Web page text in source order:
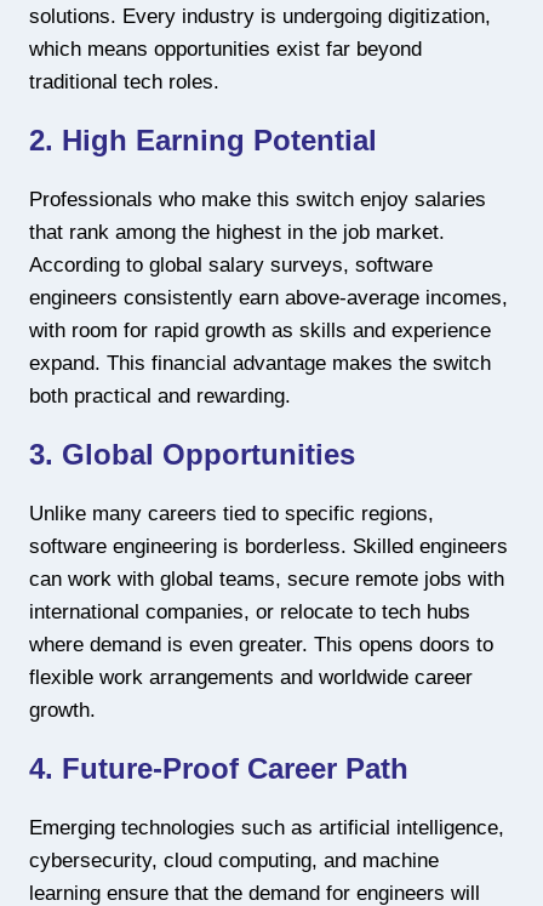
solutions. Every industry is undergoing digitization,
which means opportunities exist far beyond
traditional tech roles.
2. High Earning Potential
Professionals who make this switch enjoy salaries
that rank among the highest in the job market.
According to global salary surveys, software
engineers consistently earn above-average incomes,
with room for rapid growth as skills and experience
expand. This financial advantage makes the switch
both practical and rewarding.
3. Global Opportunities
Unlike many careers tied to specific regions,
software engineering is borderless. Skilled engineers
can work with global teams, secure remote jobs with
international companies, or relocate to tech hubs
where demand is even greater. This opens doors to
flexible work arrangements and worldwide career
growth.
4. Future-Proof Career Path
Emerging technologies such as artificial intelligence,
cybersecurity, cloud computing, and machine
learning ensure that the demand for engineers will